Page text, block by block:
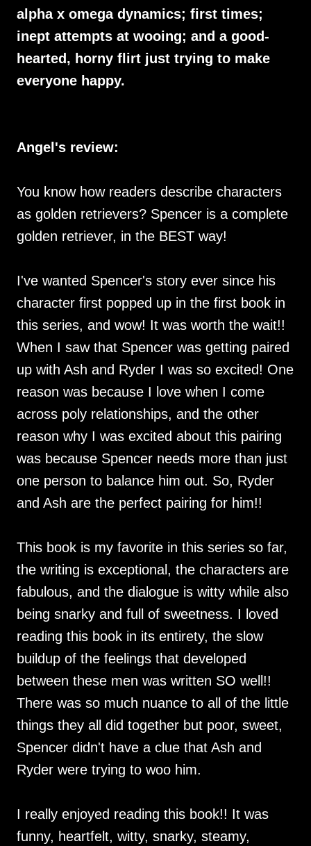
alpha x omega dynamics; first times;
inept attempts at wooing; and a good-
hearted, horny flirt just trying to make
everyone happy.
Angel's review:
You know how readers describe characters
as golden retrievers? Spencer is a complete
golden retriever, in the BEST way!
I've wanted Spencer's story ever since his
character first popped up in the first book in
this series, and wow! It was worth the wait!!
When I saw that Spencer was getting paired
up with Ash and Ryder I was so excited! One
reason was because I love when I come
across poly relationships, and the other
reason why I was excited about this pairing
was because Spencer needs more than just
one person to balance him out. So, Ryder
and Ash are the perfect pairing for him!!
This book is my favorite in this series so far,
the writing is exceptional, the characters are
fabulous, and the dialogue is witty while also
being snarky and full of sweetness. I loved
reading this book in its entirety, the slow
buildup of the feelings that developed
between these men was written SO well!!
There was so much nuance to all of the little
things they all did together but poor, sweet,
Spencer didn't have a clue that Ash and
Ryder were trying to woo him.
I really enjoyed reading this book!! It was
funny, heartfelt, witty, snarky, steamy,